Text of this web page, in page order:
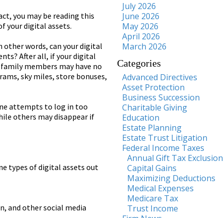
you may be reading this
your digital assets.
other words, can your digital
After all, if your digital
members may have no
sky miles, store bonuses,
attempts to log in too
others may disappear if
types of digital assets out
and other social media
July 2026
June 2026
May 2026
April 2026
March 2026
Categories
Advanced Directives
Asset Protection
Business Succession
Charitable Giving
Education
Estate Planning
Estate Trust Litigation
Federal Income Taxes
Annual Gift Tax Exclusion
Capital Gains
Maximizing Deductions
Medical Expenses
Medicare Tax
Trust Income